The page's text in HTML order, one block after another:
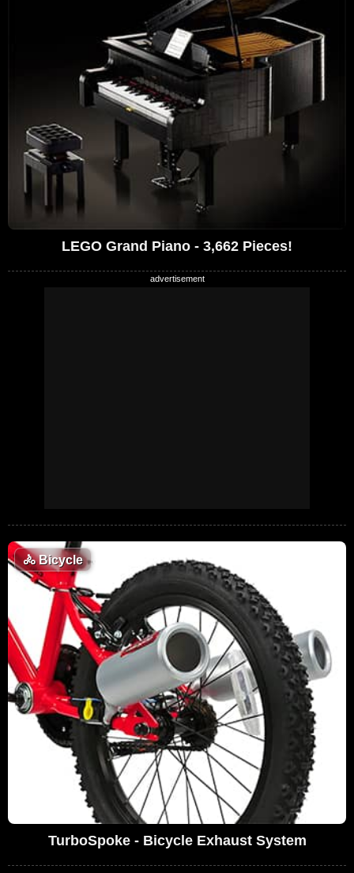
LEGO Grand Piano - 3,662 Pieces!
🚴Bicycle
TurboSpoke - Bicycle Exhaust System